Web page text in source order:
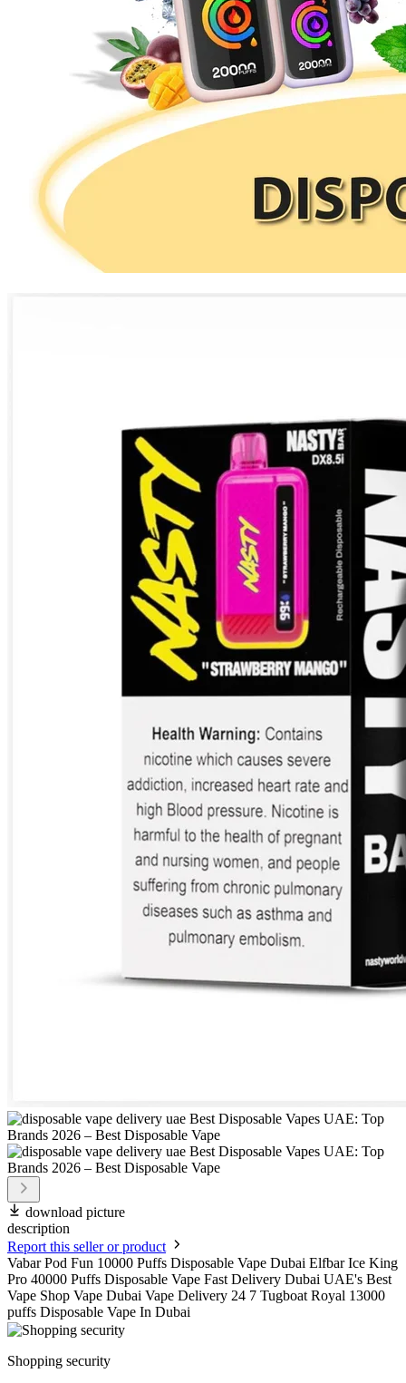
download picture
description
Report this seller or product
Vabar Pod Fun 10000 Puffs Disposable Vape Dubai Elfbar Ice King
Pro 40000 Puffs Disposable Vape Fast Delivery Dubai UAE's Best
Vape Shop Vape Dubai Vape Delivery 24 7 Tugboat Royal 13000
puffs Disposable Vape In Dubai
Shopping security